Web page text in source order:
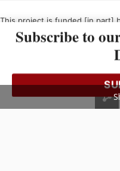
This project is funded [in part]
Subscribe to